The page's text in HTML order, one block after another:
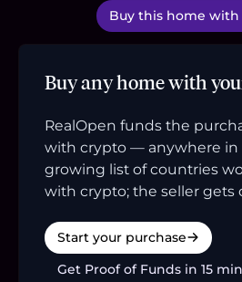
Buy this home
Buy any home with
RealOpen funds the
with crypto — anywhere in
growing list of countries
with crypto; the seller gets
Start your purchase
Get Proof of Funds in 15 min